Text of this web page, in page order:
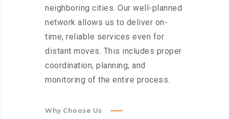
neighboring cities. Our well-planned
network allows us to deliver on-
time, reliable services even for
distant moves. This includes proper
coordination, planning, and
monitoring of the entire process.
Why Choose Us